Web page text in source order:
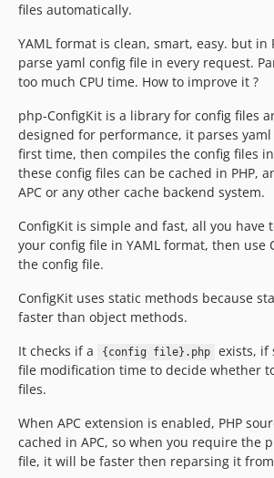
files automatically.
YAML format is clean, smart, easy. but in
parse yaml config file in every request.
too much CPU time. How to improve it ?
php-ConfigKit is a library for config files
designed for performance, it parses
first time, then compiles the config files
these config files can be cached in PHP,
APC or any other cache backend system.
ConfigKit is simple and fast, all you have
your config file in YAML format, then use
the config file.
ConfigKit uses static methods because
faster than object methods.
It checks if a
{config file}.php
exists, if
file modification time to decide whether
files.
When APC extension is enabled, PHP
cached in APC, so when you require the
file, it will be faster then reparsing it